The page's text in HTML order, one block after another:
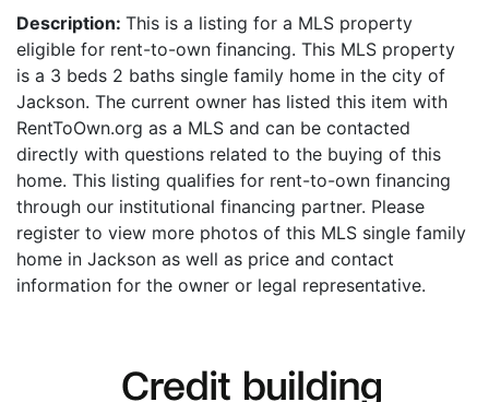
Description: This is a listing for a MLS property
eligible for rent-to-own financing. This MLS property
is a 3 beds 2 baths single family home in the city of
Jackson. The current owner has listed this item with
RentToOwn.org as a MLS and can be contacted
directly with questions related to the buying of this
home. This listing qualifies for rent-to-own financing
through our institutional financing partner. Please
register to view more photos of this MLS single family
home in Jackson as well as price and contact
information for the owner or legal representative.